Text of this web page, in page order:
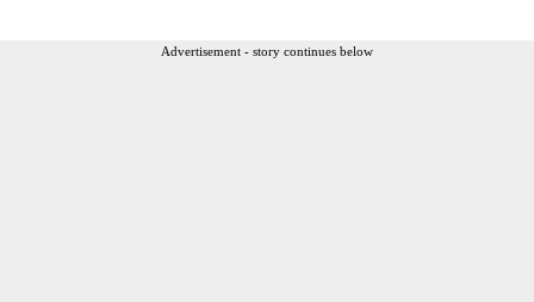
Advertisement - story continues below